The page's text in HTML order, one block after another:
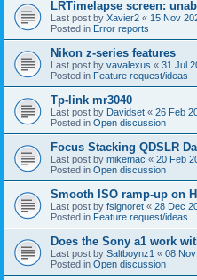
LRTimelapse screen:
Last post by Xavier2 « 15 Nov
Posted in Error reports
Nikon z-series features
Last post by vavalexus « 31 Jul
Posted in Feature request/ideas
Tp-link mr3040
Last post by Davidset « 26 Feb
Posted in Open discussion
Focus Stacking QDSLR
Last post by mikemac « 20 Feb
Posted in Open discussion
Smooth ISO ramp-up on
Last post by fsignoret « 28 Dec
Posted in Feature request/ideas
Does the Sony a1 work
Last post by Saltboynz1 « 08
Posted in Open discussion